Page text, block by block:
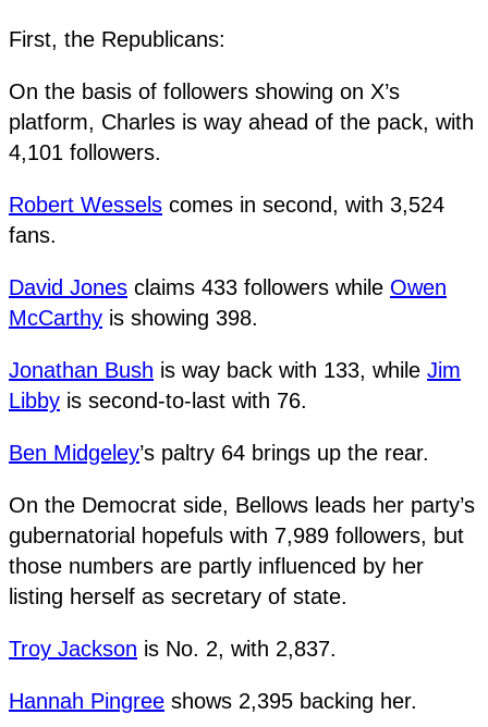
First, the Republicans:
On the basis of followers showing on X’s
platform, Charles is way ahead of the pack, with
4,101 followers.
Robert Wessels comes in second, with 3,524
fans.
David Jones claims 433 followers while Owen
McCarthy is showing 398.
Jonathan Bush is way back with 133, while Jim
Libby is second-to-last with 76.
Ben Midgeley’s paltry 64 brings up the rear.
On the Democrat side, Bellows leads her party’s
gubernatorial hopefuls with 7,989 followers, but
those numbers are partly influenced by her
listing herself as secretary of state.
Troy Jackson is No. 2, with 2,837.
Hannah Pingree shows 2,395 backing her.